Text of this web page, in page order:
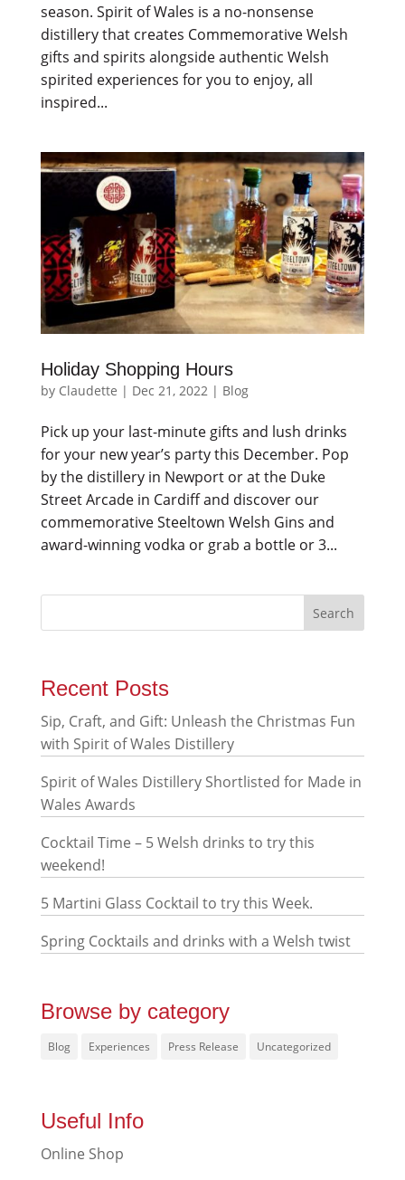
season. Spirit of Wales is a no-nonsense
distillery that creates Commemorative Welsh
gifts and spirits alongside authentic Welsh
spirited experiences for you to enjoy, all
inspired...
Holiday Shopping Hours
by Claudette | Dec 21, 2022| Blog
Pick up your last-minute gifts and lush drinks
for your new year’s party this December. Pop
by the distillery in Newport or at the Duke
Street Arcade in Cardiff and discover our
commemorative Steeltown Welsh Gins and
award-winning vodka or grab a bottle or 3...
Recent Posts
Sip, Craft, and Gift: Unleash the Christmas Fun
with Spirit of Wales Distillery
Spirit of Wales Distillery Shortlisted for Made in
Wales Awards
Cocktail Time – 5 Welsh drinks to try this
weekend!
5 Martini Glass Cocktail to try this Week.
Spring Cocktails and drinks with a Welsh twist
Browse by category
Blog Experiences Press Release Uncategorized
Useful Info
Online Shop